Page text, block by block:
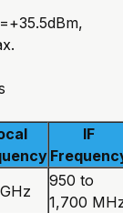
IF
950 to
1,700